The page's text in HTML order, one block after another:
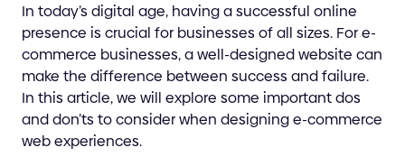
In today’s digital age, having a successful online
presence is crucial for businesses of all sizes. For e-
commerce businesses, a well-designed website can
make the difference between success and failure.
In this article, we will explore some important dos
and don’ts to consider when designing e-commerce
web experiences.